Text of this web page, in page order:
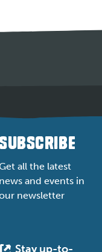
all the latest
news and events in
newsletter
Stay up-to-